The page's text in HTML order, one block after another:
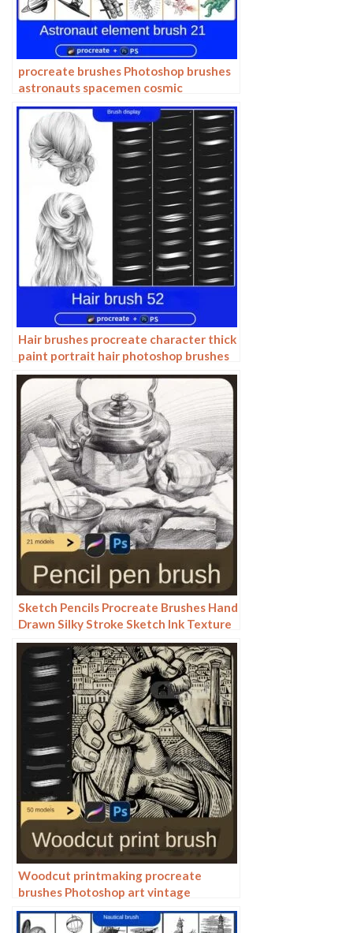
procreate brushes Photoshop brushes
astronauts spacemen cosmic
technology patterns hand drawn
Hair brushes procreate character thick
paint portrait hair photoshop brushes
hair curly hair ipad hand drawn
Sketch Pencils Procreate Brushes Hand
Drawn Silky Stroke Sketch Ink Texture
Sketch Photoshop Brushes
Woodcut printmaking procreate
brushes Photoshop art vintage
engraved marks texture hand-drawn
lines liner brush